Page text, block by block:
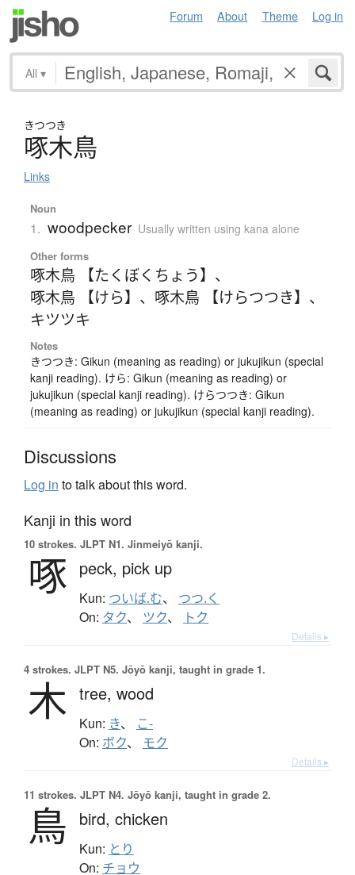
Forum About Theme Log in
All ▾
きつつき
啄木鳥
Links
Noun
1. woodpecker Usually written using kana alone
Other forms
啄木鳥 【たくぼくちょう】 、
啄木鳥 【けら】 、 啄木鳥 【けらつつき】 、
キツツキ
Notes
きつつき: Gikun (meaning as reading) or jukujikun (special
kanji reading). けら: Gikun (meaning as reading) or
jukujikun (special kanji reading). けらつつき: Gikun
(meaning as reading) or jukujikun (special kanji reading).
Discussions
Log in to talk about this word.
Kanji in this word
10 strokes. JLPT N1. Jinmeiyō kanji.
啄 peck, pick up
Kun: ついば.む、 つつ.く
On: タク、 ツク、 トク
Details ▸
4 strokes. JLPT N5. Jōyō kanji, taught in grade 1.
木 tree, wood
Kun: き、 こ-
On: ボク、 モク
Details ▸
11 strokes. JLPT N4. Jōyō kanji, taught in grade 2.
鳥 bird, chicken
Kun: とり
On: チョウ